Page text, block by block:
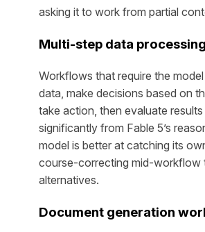
asking it to work from partial
Multi-step data
Workflows that require the
data, make decisions based on
take action, then evaluate
significantly from Fable 5’s
model is better at catching its
course-correcting mid-workflow
alternatives.
Document generation